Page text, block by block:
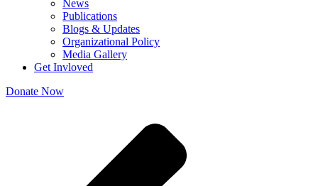
News
Publications
Blogs & Updates
Organizational Policy
Media Gallery
Get Invloved
Donate Now